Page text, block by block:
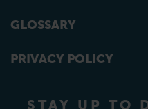
GLOSSARY
PRIVACY POLICY
STAY UP TO